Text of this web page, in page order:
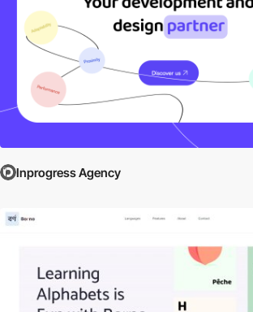
Inprogress Agency